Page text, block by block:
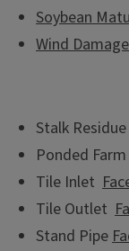
Soybean
Wind
Stalk Residue
Ponded
Tile Inlet
Tile Outlet
Stand Pipe